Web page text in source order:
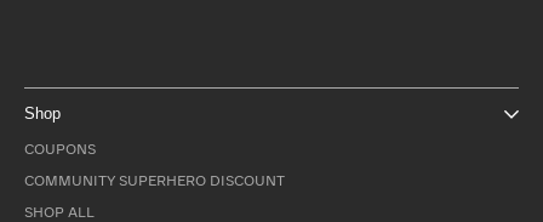
Shop
COUPONS
COMMUNITY SUPERHERO DISCOUNT
SHOP ALL